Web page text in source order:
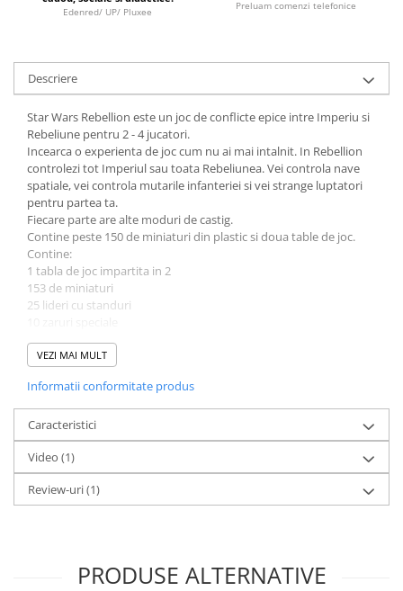
Lenjerii de pat si textile
Seturi emblematice
Lego Editions
Lego Pokemon
Lego Friends
LEGO Ninjago
Edenred/ UP/ Pluxee Preluam comenzi telefonice
Descriere
Star Wars Rebellion este un joc de conflicte epice intre Imperiu si
Rebeliune pentru 2 - 4 jucatori.
Incearca o experienta de joc cum nu ai mai intalnit. In Rebellion
controlezi tot Imperiul sau toata Rebeliunea. Vei controla nave
spatiale, vei controla mutarile infanteriei si vei strange luptatori
pentru partea ta.
Fiecare parte are alte moduri de castig.
Contine peste 150 de miniaturi din plastic si doua table de joc.
Contine:
1 tabla de joc impartita in 2
153 de miniaturi
25 lideri cu standuri
peste 170 de carti
1 regulament
VEZI MAI MULT
Informatii conformitate produs
Caracteristici
Video (1)
Review-uri(1)
PRODUSE ALTERNATIVE